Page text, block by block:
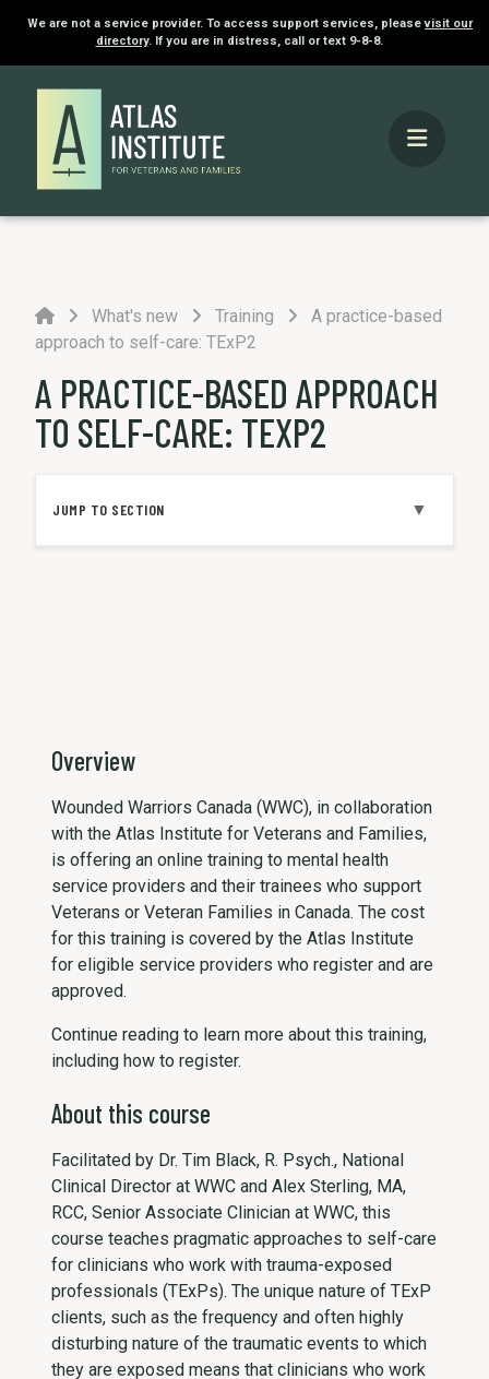
We are not a service provider. To access support services, pleasevisit our
directory. If you are in distress, call or text 9-8-8.
HomeWhat's new Training
A practice-based
approach to self-care: TExP2
A PRACTICE-BASED APPROACH
TO SELF-CARE: TEXP2
JUMP TO SECTION ▼
Overview
Wounded Warriors Canada (WWC), in collaboration
with the Atlas Institute for Veterans and Families,
is offering an online training to mental health
service providers and their trainees who support
Veterans or Veteran Families in Canada. The cost
for this training is covered by the Atlas Institute
for eligible service providers who register and are
approved.
Continue reading to learn more about this training,
including how to register.
About this course
Facilitated by Dr. Tim Black, R. Psych., National
Clinical Director at WWC and Alex Sterling, MA,
RCC, Senior Associate Clinician at WWC, this
course teaches pragmatic approaches to self-care
for clinicians who work with trauma-exposed
professionals (TExPs). The unique nature of TExP
clients, such as the frequency and often highly
disturbing nature of the traumatic events to which
they are exposed means that clinicians who work